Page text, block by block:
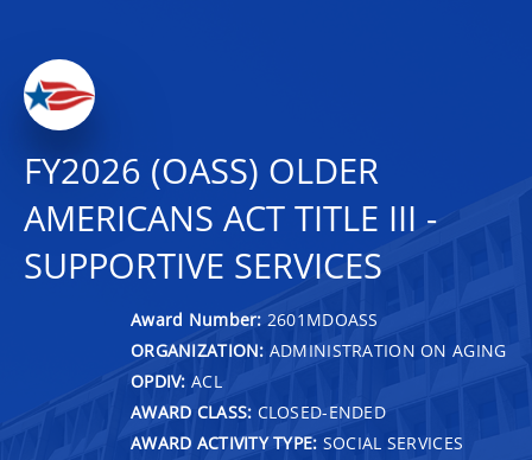
FY2026 (OASS) OLDER
AMERICANS ACT TITLE III -
SUPPORTIVE SERVICES
Award Number: 2601MDOASS
ORGANIZATION: ADMINISTRATION ON AGING
OPDIV: ACL
AWARD CLASS: CLOSED-ENDED
AWARD ACTIVITY TYPE: SOCIAL SERVICES